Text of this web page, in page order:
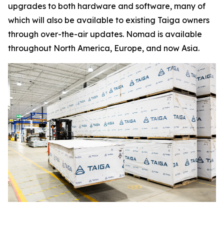
upgrades to both hardware and software, many of
which will also be available to existing Taiga owners
through over-the-air updates. Nomad is available
throughout North America, Europe, and now Asia.